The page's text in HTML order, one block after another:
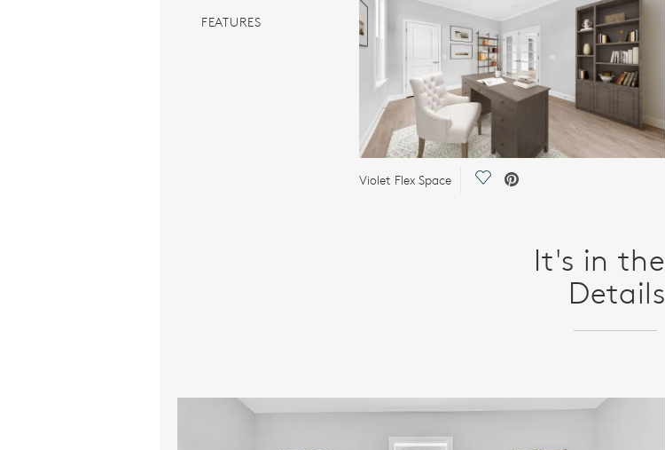
FEATURES
Violet Flex Space Save Video.
It's in the
Details